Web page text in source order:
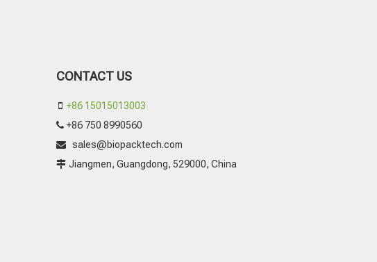
CONTACT US
 +86 15015013003
 +86 750 8990560
 sales@biopacktech.com
 Jiangmen, Guangdong, 529000, China